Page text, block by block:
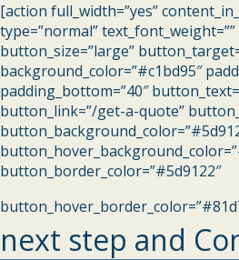
[action full_width=”yes”
type=”normal”
button_size=”large”
background_color=”#c1bd95″
padding_bottom=”40″
button_link=”/get-a-quote”
button_border_color=”#5d9122″
next step and